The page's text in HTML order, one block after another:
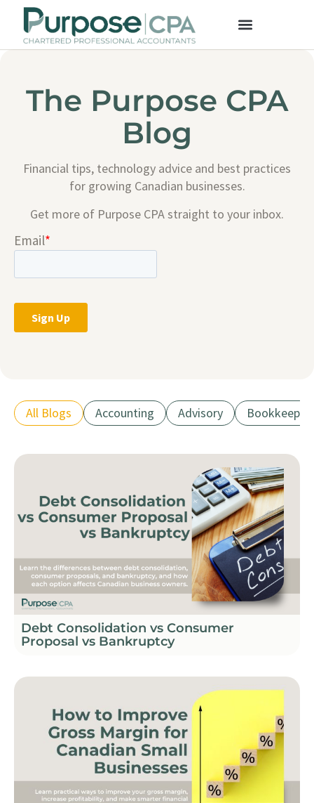
The Purpose CPA
Blog
Financial tips, technology advice and best practices
for growing Canadian businesses.
Get more of Purpose CPA straight to your inbox.
Accounting Advisory
All Blogs
Debt Consolidation vs Consumer
Proposal vs Bankruptcy